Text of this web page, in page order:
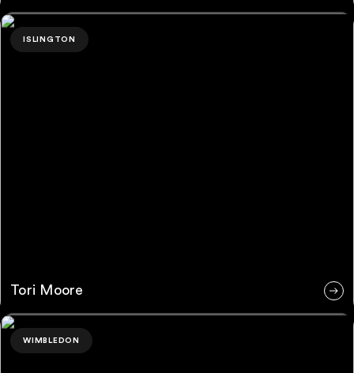
Tori Moore
ISLINGTON
Tori Moore
Riley Pagitz
WIMBLEDON